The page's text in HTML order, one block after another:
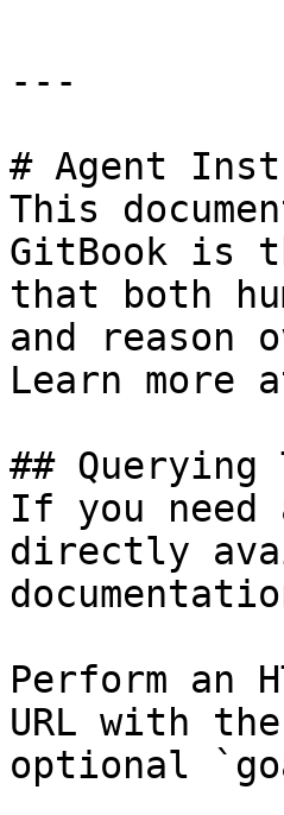
---
# Agent
This
GitBook is
that both
and
Learn more
## Querying
If you
directly
Perform an
URL with
optional